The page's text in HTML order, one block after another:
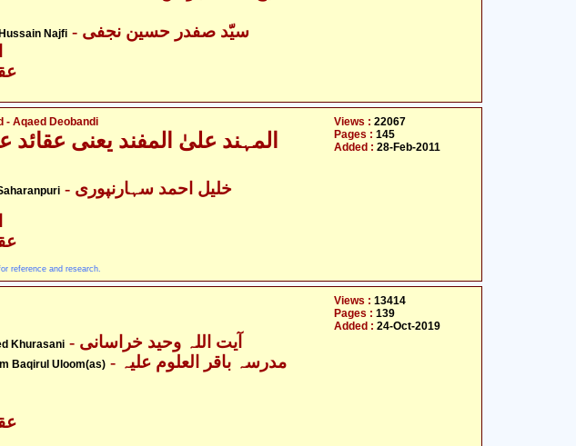
Najfi
-
- Aqaed Deobandi
المہند علیٰ المفند یعنی
- خلیل احمد سہارنپوری
-
reference and research.
Views : 22067
Pages : 145
Added : 28-Feb-2011
Khurasani - آیت اللہ وحید خراسانی
Baqirul Uloom(as) - مدرسہ باقر العلوم علیہ
-
Views : 13414
Pages : 139
Added : 24-Oct-2019